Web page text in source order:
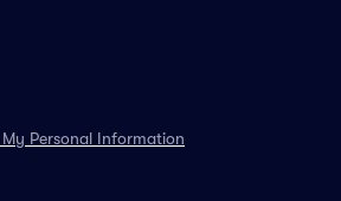
Personal Information